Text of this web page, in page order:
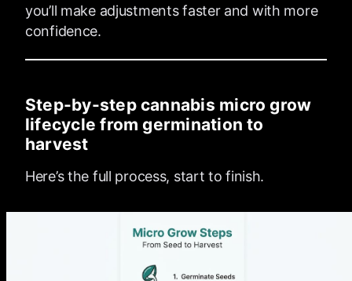
you’ll make adjustments faster and with more
confidence.
Step-by-step cannabis micro grow
lifecycle from germination to
harvest
Here’s the full process, start to finish.